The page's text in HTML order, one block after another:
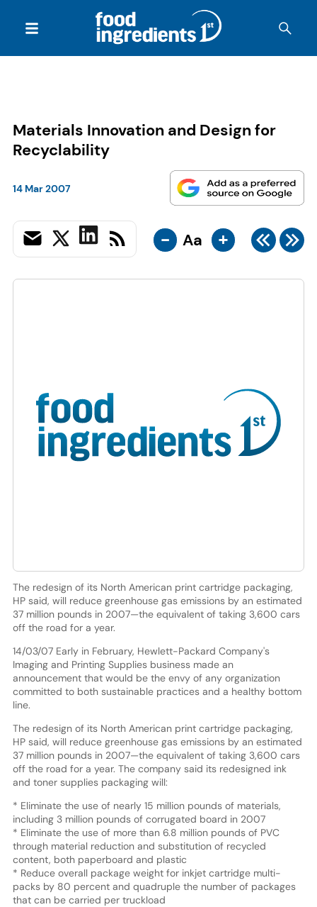
Materials Innovation and Design for
Recyclability
14 Mar 2007
- Aa +
The redesign of its North American print cartridge packaging,
HP said, will reduce greenhouse gas emissions by an estimated
37 million pounds in 2007—the equivalent of taking 3,600 cars
off the road for a year.
14/03/07 Early in February, Hewlett-Packard Company's
Imaging and Printing Supplies business made an
announcement that would be the envy of any organization
committed to both sustainable practices and a healthy bottom
line.
The redesign of its North American print cartridge packaging,
HP said, will reduce greenhouse gas emissions by an estimated
37 million pounds in 2007—the equivalent of taking 3,600 cars
off the road for a year. The company said its redesigned ink
and toner supplies packaging will:
* Eliminate the use of nearly 15 million pounds of materials,
including 3 million pounds of corrugated board in 2007
* Eliminate the use of more than 6.8 million pounds of PVC
through material reduction and substitution of recycled
content, both paperboard and plastic
* Reduce overall package weight for inkjet cartridge multi-
packs by 80 percent and quadruple the number of packages
that can be carried per truckload